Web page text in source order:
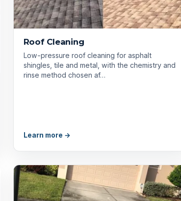
Roof Cleaning
Low-pressure roof cleaning for asphalt
shingles, tile and metal, with the chemistry and
rinse method chosen af…
Learn more →